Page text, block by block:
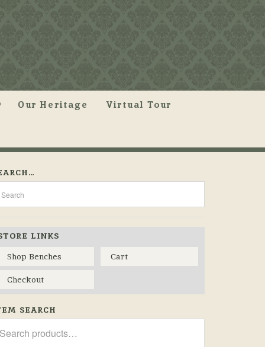
Our Heritage Virtual Tour
LINKS
Shop Benches
Cart
Checkout
SEARCH